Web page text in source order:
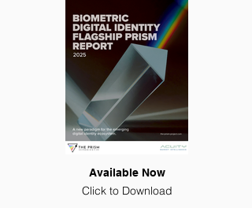
Available Now
Click to Download